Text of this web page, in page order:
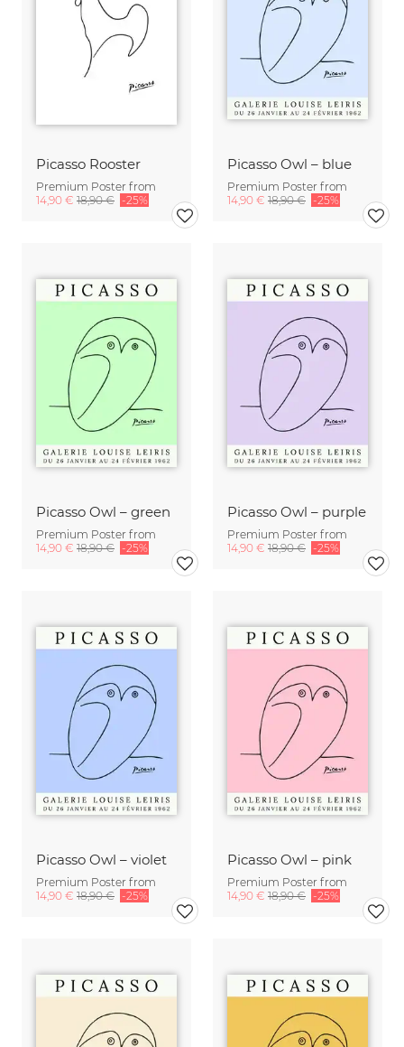
Picasso Rooster
Premium Poster from
14,90 € 18,90 € -25%
Picasso Owl – blue
Premium Poster from
14,90 € 18,90 € -25%
Picasso Owl – green
Premium Poster from
14,90 € 18,90 € -25%
Picasso Owl – purple
Premium Poster from
14,90 € 18,90 € -25%
Picasso Owl – violet
Premium Poster from
14,90 € 18,90 € -25%
Picasso Owl – pink
Premium Poster from
14,90 € 18,90 € -25%